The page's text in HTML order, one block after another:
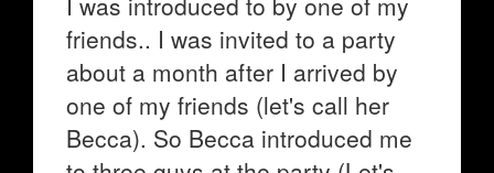
friends.. I was invited to a party
about a month after I arrived by
one of my friends (let's call her
Becca). So Becca introduced me